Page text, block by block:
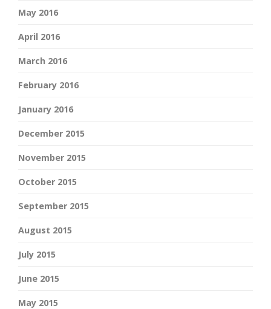
May 2016
April 2016
March 2016
February 2016
January 2016
December 2015
November 2015
October 2015
September 2015
August 2015
July 2015
June 2015
May 2015